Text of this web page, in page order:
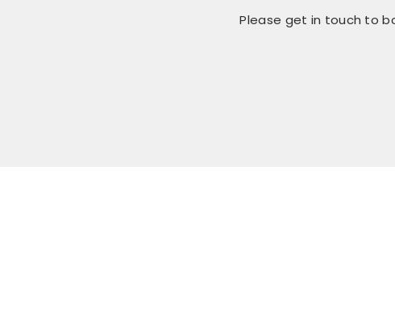
Please get in touch to